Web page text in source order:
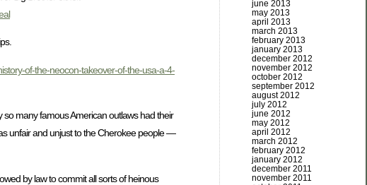
of-the-neocon-takeover-of-the-usa-a-4-
so many famous American outlaws had their
unfair and unjust to the Cherokee people —
by law to commit all sorts of heinous
june 2013
may 2013
april 2013
march 2013
february 2013
january 2013
december 2012
november 2012
october 2012
september 2012
august 2012
july 2012
june 2012
may 2012
april 2012
march 2012
february 2012
january 2012
december 2011
november 2011